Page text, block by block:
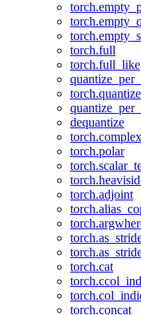
torch.full
torch.full_like
dequantize
torch.complex
torch.polar
torch.adjoint
torch.cat
torch.concat